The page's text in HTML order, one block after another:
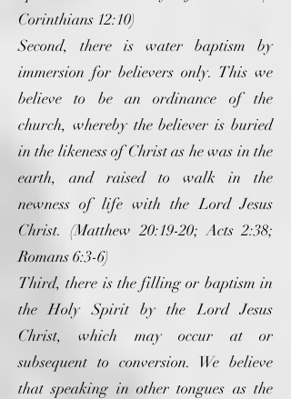
Corinthians 12:10)
Second, there is water baptism by
immersion for believers only. This we
believe to be an ordinance of the
church, whereby the believer is buried
in the likeness of Christ as he was in the
earth, and raised to walk in the
newness of life with the Lord Jesus
Christ. (Matthew 20:19-20; Acts 2:38;
Romans 6:3-6)
Third, there is the filling or baptism in
the Holy Spirit by the Lord Jesus
Christ, which may occur at or
subsequent to conversion. We believe
that speaking in other tongues as the